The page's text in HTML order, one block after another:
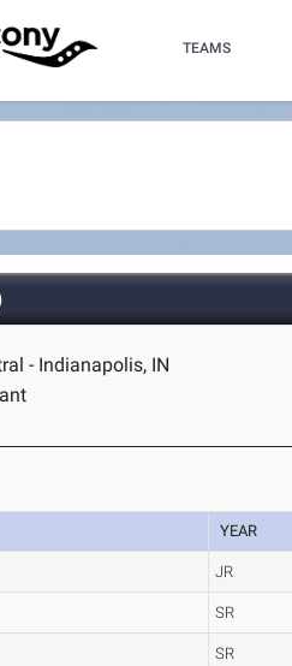
TEAMS
- Indianapolis, IN
YEAR
JR
SR
SR